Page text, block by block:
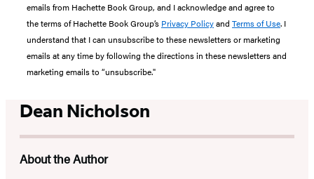
emails from Hachette Book Group, and I acknowledge and agree to
the terms of Hachette Book Group’s Privacy Policyand Terms of Use. I
understand that I can unsubscribe to these newsletters or marketing
emails at any time by following the directions in these newsletters and
marketing emails to “unsubscribe."
Dean Nicholson
About the Author